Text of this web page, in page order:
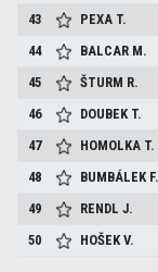
43
PEXA T.
44
BALCAR M.
45
ŠTURM R.
46
DOUBEK T.
47
HOMOLKA T.
48
BUMBÁLEK F.
49
RENDLJ.
50
HOŠEKV.